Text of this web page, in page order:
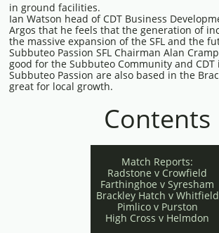
in ground facilities.
Ian Watson head of CDT Business
Argos that he feels that the generation of
the massive expansion of the SFL and the
Subbuteo Passion SFL Chairman Alan
good for the Subbuteo Community and
Subbuteo Passion are also based in the
great for local growth.
Contents
Match Reports:
Radstone v Crowfield
Farthinghoe v Syresham
Brackley Hatch v Whitfield
Pimlico v Purston
High Cross v Helmdon